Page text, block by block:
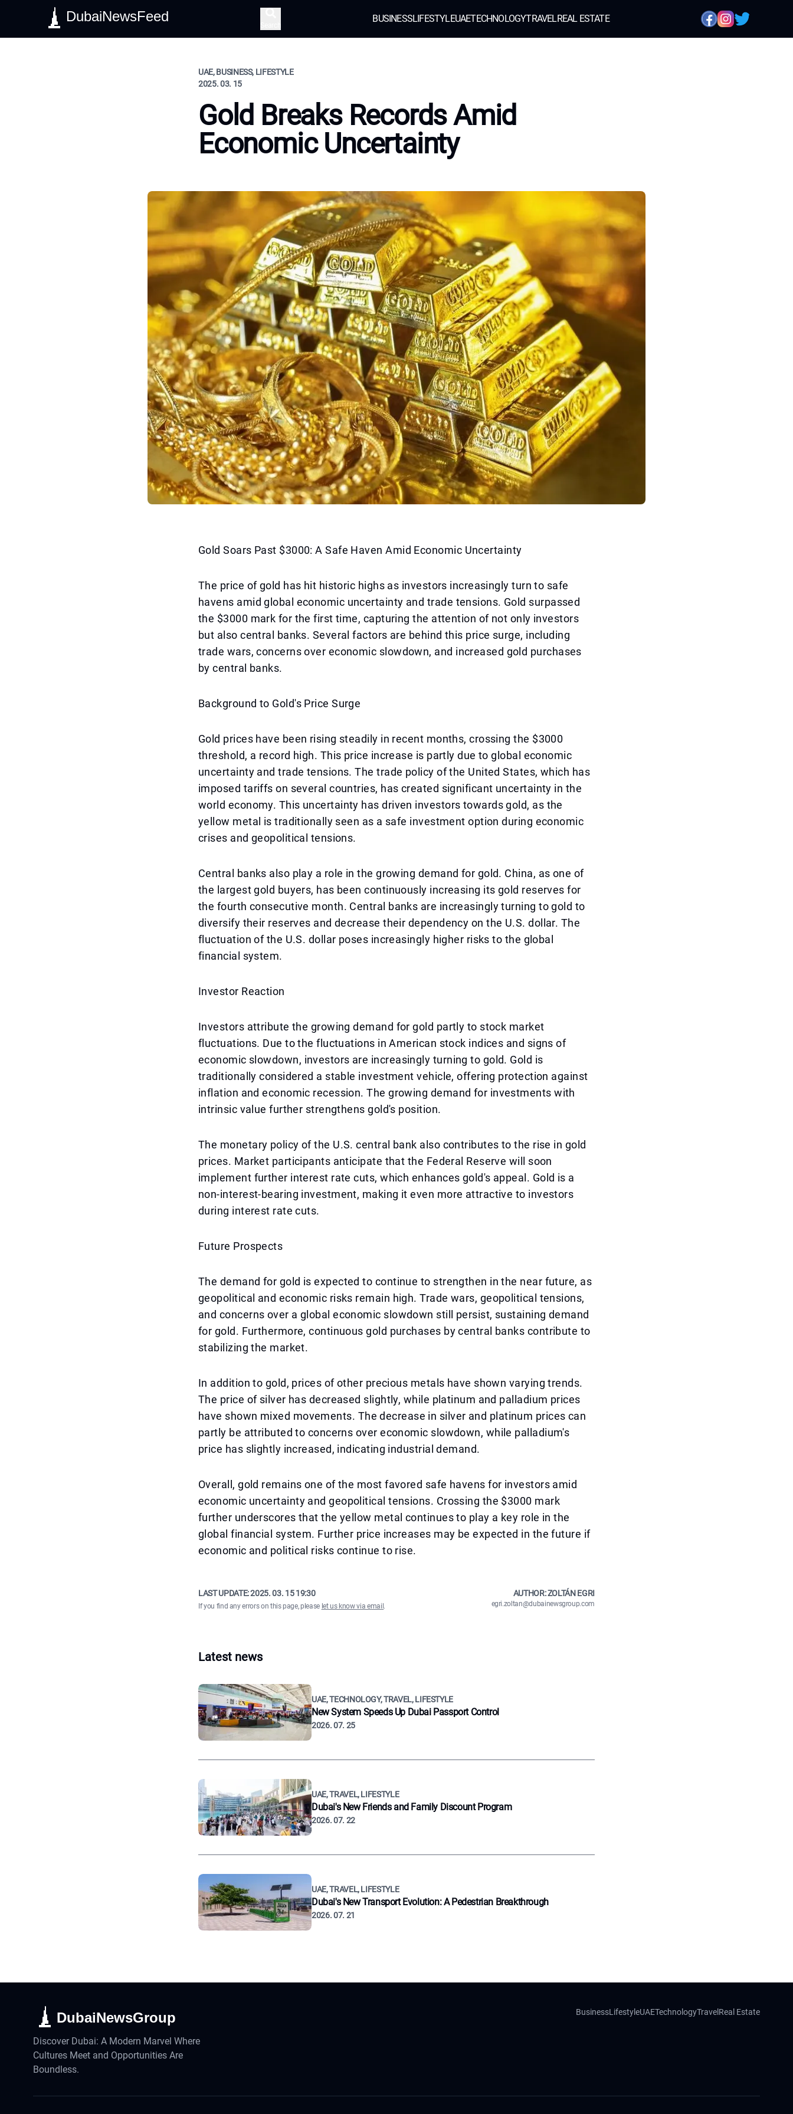
DubaiNewsFeed BUSINESSLIFESTYLEUAETECHNOLOGYTRAVELREAL ESTATE
UAE, BUSINESS, LIFESTYLE
2025. 03. 15
Gold Breaks Records Amid
Economic Uncertainty
Gold Soars Past $3000: A Safe Haven Amid Economic Uncertainty
The price of gold has hit historic highs as investors increasingly turn to safe
havens amid global economic uncertainty and trade tensions. Gold surpassed
the $3000 mark for the first time, capturing the attention of not only investors
but also central banks. Several factors are behind this price surge, including
trade wars, concerns over economic slowdown, and increased gold purchases
by central banks.
Background to Gold's Price Surge
Gold prices have been rising steadily in recent months, crossing the $3000
threshold, a record high. This price increase is partly due to global economic
uncertainty and trade tensions. The trade policy of the United States, which has
imposed tariffs on several countries, has created significant uncertainty in the
world economy. This uncertainty has driven investors towards gold, as the
yellow metal is traditionally seen as a safe investment option during economic
crises and geopolitical tensions.
Central banks also play a role in the growing demand for gold. China, as one of
the largest gold buyers, has been continuously increasing its gold reserves for
the fourth consecutive month. Central banks are increasingly turning to gold to
diversify their reserves and decrease their dependency on the U.S. dollar. The
fluctuation of the U.S. dollar poses increasingly higher risks to the global
financial system.
Investor Reaction
Investors attribute the growing demand for gold partly to stock market
fluctuations. Due to the fluctuations in American stock indices and signs of
economic slowdown, investors are increasingly turning to gold. Gold is
traditionally considered a stable investment vehicle, offering protection against
inflation and economic recession. The growing demand for investments with
intrinsic value further strengthens gold's position.
The monetary policy of the U.S. central bank also contributes to the rise in gold
prices. Market participants anticipate that the Federal Reserve will soon
implement further interest rate cuts, which enhances gold's appeal. Gold is a
non-interest-bearing investment, making it even more attractive to investors
during interest rate cuts.
Future Prospects
The demand for gold is expected to continue to strengthen in the near future, as
geopolitical and economic risks remain high. Trade wars, geopolitical tensions,
and concerns over a global economic slowdown still persist, sustaining demand
for gold. Furthermore, continuous gold purchases by central banks contribute to
stabilizing the market.
In addition to gold, prices of other precious metals have shown varying trends.
The price of silver has decreased slightly, while platinum and palladium prices
have shown mixed movements. The decrease in silver and platinum prices can
partly be attributed to concerns over economic slowdown, while palladium's
price has slightly increased, indicating industrial demand.
Overall, gold remains one of the most favored safe havens for investors amid
economic uncertainty and geopolitical tensions. Crossing the $3000 mark
further underscores that the yellow metal continues to play a key role in the
global financial system. Further price increases may be expected in the future if
economic and political risks continue to rise.
LAST UPDATE:2025. 03. 15 19:30
If you find any errors on this page, please let us know via email .
AUTHOR: ZOLTÁN EGRI
egri.zoltan@dubainewsgroup.com
Latest news
UAE, TECHNOLOGY, TRAVEL, LIFESTYLE
New System Speeds Up Dubai Passport Control
2026. 07. 25
UAE, TRAVEL, LIFESTYLE
Dubai's New Friends and Family Discount Program
2026. 07. 22
UAE, TRAVEL, LIFESTYLE
Dubai's New Transport Evolution: A Pedestrian Breakthrough
2026. 07. 21
DubaiNewsGroup
Discover Dubai: A Modern Marvel Where
Cultures Meet and Opportunities Are
Boundless.
BusinessLifestyleUAETechnologyTravel Real Estate